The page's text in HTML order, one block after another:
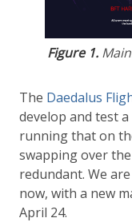
Figure 1.
The Daedalus
develop and test
running that on
swapping over
redundant. We
now, with a new
April 24.